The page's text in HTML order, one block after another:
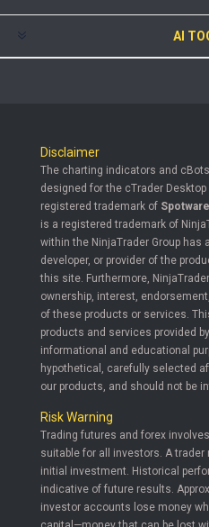
AI
Disclaimer
The charting indicators and
designed for the cTrader
registered trademark of
is a registered trademark of
within the NinjaTrader Group has
developer, or provider of the
this site. Furthermore,
ownership, interest,
of these products or services.
products and services provided
informational and educational
hypothetical, carefully selected
our products, and should not be
Risk Warning
Trading futures and forex
suitable for all investors. A
initial investment. Historical
indicative of future results.
investor accounts lose money